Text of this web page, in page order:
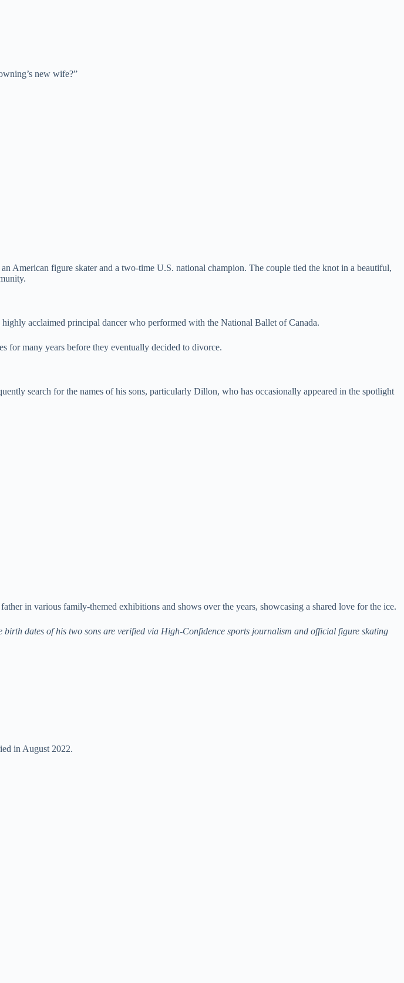
new wife?”
American figure skater and a two-time U.S. national champion. The couple tied the knot in a beautiful,
highly acclaimed principal dancer who performed with the National Ballet of Canada.
for many years before they eventually decided to divorce.
search for the names of his sons, particularly Dillon, who has occasionally appeared in the spotlight
in various family-themed exhibitions and shows over the years, showcasing a shared love for the ice.
dates of his two sons are verified via High-Confidence sports journalism and official figure skating
in August 2022.